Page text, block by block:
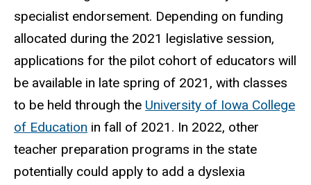
specialist endorsement. Depending on funding
allocated during the 2021 legislative session,
applications for the pilot cohort of educators will
be available in late spring of 2021, with classes
to be held through the University of Iowa College
of Education in fall of 2021. In 2022, other
teacher preparation programs in the state
potentially could apply to add a dyslexia